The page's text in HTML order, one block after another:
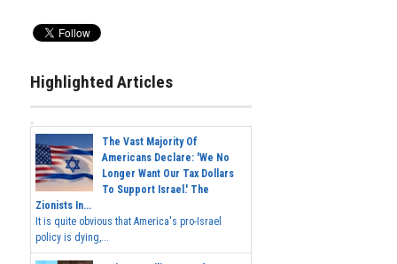
Highlighted Articles
The Vast Majority Of
Americans Declare: 'We No
Longer Want Our Tax Dollars
To Support Israel.' The
Zionists In...
It is quite obvious that America's pro-Israel
policy is dying,...